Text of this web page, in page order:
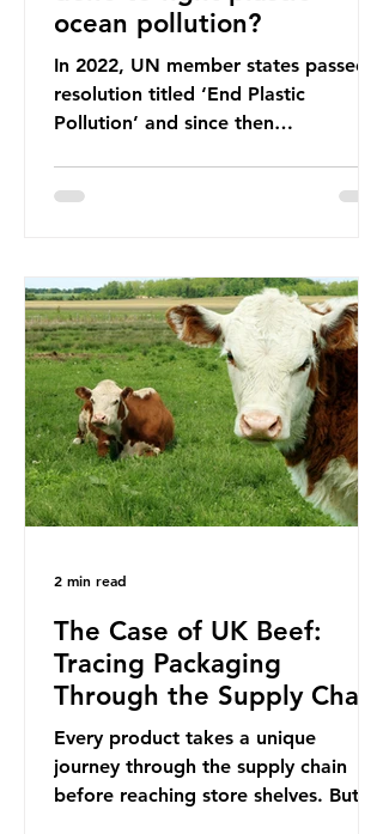
ocean pollution?
In 2022, UN member states passed a
resolution titled ‘End Plastic
Pollution’ and since then
treaties and voluntary commitments
Nice Ocean Action Plan The United
Nations Ocean Conference (UNOC)
is a three-yearly formal UN summit.
In June 2025, the third conference,
UNOC3, took place in Nice, France.
This resulted in the Nice Ocean
Action
The Case of UK Beef:
Tracing Packaging
Through the Supply Chain
Every product takes a unique
journey through the supply chain
before reaching store shelves. But
2 min read